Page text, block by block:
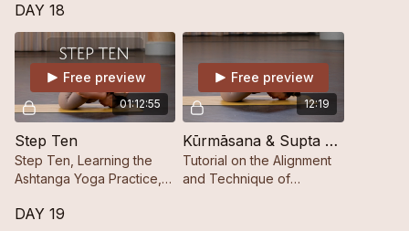
DAY 18
01:12:55
Free preview
Step Ten
Step Ten, Learning the
Ashtanga Yoga Practice,
12:19
Free preview
Kūrmāsana & Supta Kūrmāsana
Tutorial on the Alignment
and Technique of
DAY 19